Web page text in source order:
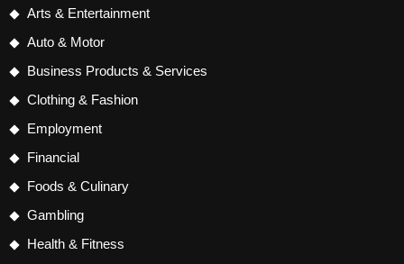
Arts & Entertainment
Auto & Motor
Business Products & Services
Clothing & Fashion
Employment
Financial
Foods & Culinary
Gambling
Health & Fitness